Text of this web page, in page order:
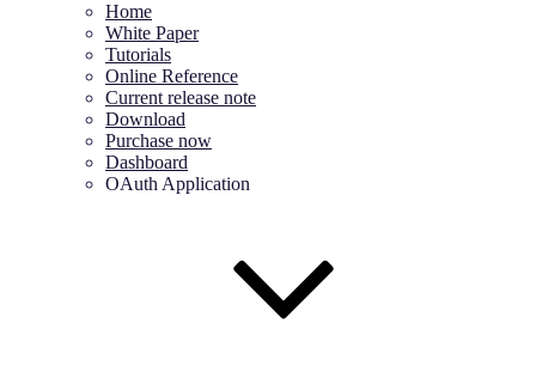
Home
White Paper
Tutorials
Online Reference
Current release note
Download
Purchase now
Dashboard
OAuth Application